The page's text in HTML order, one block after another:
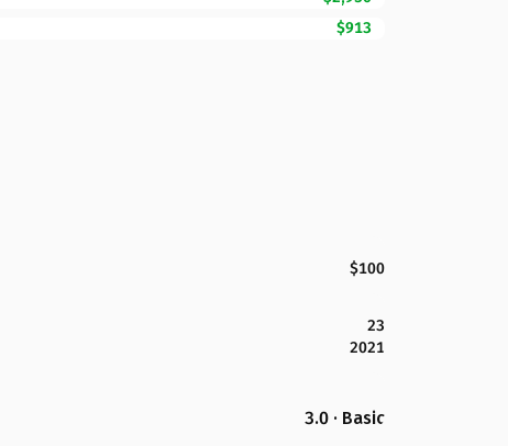
$913
$100
23
2021
3.0 · Basic